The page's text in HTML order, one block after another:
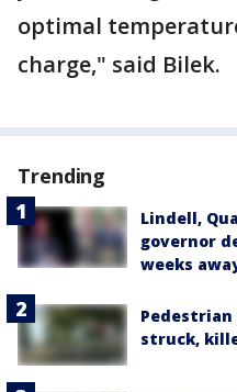
optimal
charge," said Bilek.
Trending
Lindell,
governor
weeks
Pedestrian
struck,